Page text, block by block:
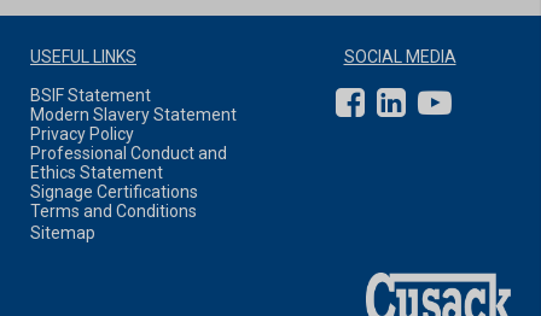
USEFUL LINKS
BSIF Statement
Modern Slavery Statement
Privacy Policy
Professional Conduct and
Ethics Statement
Signage Certifications
Terms and Conditions
Sitemap
SOCIAL MEDIA